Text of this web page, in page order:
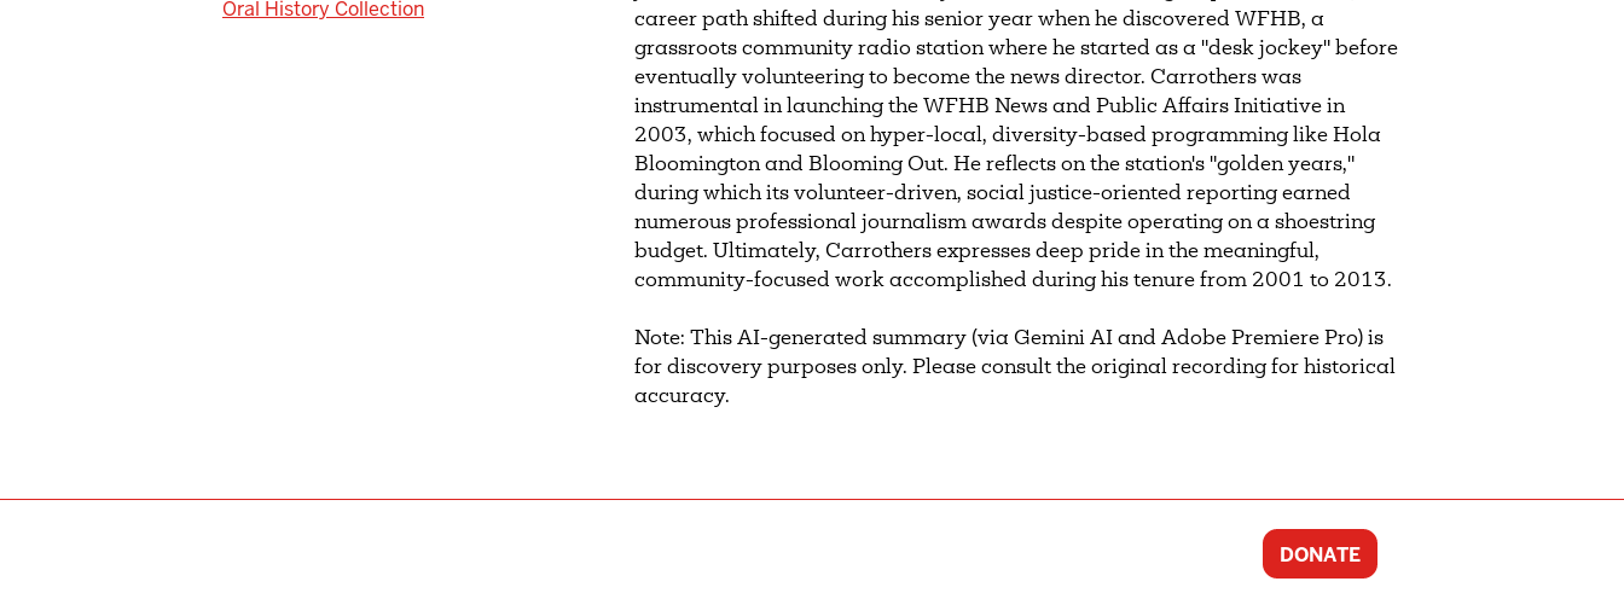
Oral History Collection
career path shifted during his senior year when he discovered WFHB, a
grassroots community radio station where he started as a "desk jockey" before
eventually volunteering to become the news director. Carrothers was
instrumental in launching the WFHB News and Public Affairs Initiative in
2003, which focused on hyper-local, diversity-based programming like Hola
Bloomington and Blooming Out. He reflects on the station's "golden years,"
during which its volunteer-driven, social justice-oriented reporting earned
numerous professional journalism awards despite operating on a shoestring
budget. Ultimately, Carrothers expresses deep pride in the meaningful,
community-focused work accomplished during his tenure from 2001 to 2013.
Note: This AI-generated summary (via Gemini AI and Adobe Premiere Pro) is
for discovery purposes only. Please consult the original recording for historical
accuracy.
DONATE